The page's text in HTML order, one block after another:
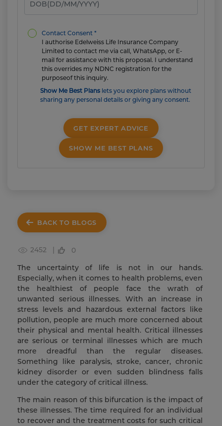
Contact Consent *
I authorise Edelweiss Life Insurance Company
Limited to contact me via call, WhatsApp, or E-
mail for assistance with this proposal. I understand
this overrides my NDNC registration for the
purposeof this inquiry.
Show Me Best Plans lets you explore plans without
sharing any personal details or giving any consent.
GET EXPERT ADVICE
SHOW ME BEST PLANS
BACK TO BLOGS
2452 |
0
The uncertainty of life is not in our hands.
Especially, when it comes to health problems, even
the healthiest of people face the wrath of
unwanted serious illnesses. With an increase in
stress levels and hazardous external factors like
pollution, people are much more concerned about
their physical and mental health. Critical illnesses
are serious or terminal illnesses which are much
more dreadful than the regular diseases.
Something like paralysis, stroke, cancer, chronic
kidney disorder or even sudden blindness falls
under the category of critical illness.
The main reason of this bifurcation is the impact of
these illnesses. The time required for an individual
to recover and the treatment costs for such critical